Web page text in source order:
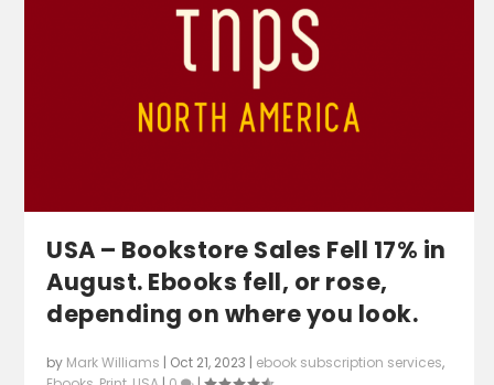
USA – Bookstore Sales Fell 17% in
August. Ebooks fell, or rose,
depending on where you look.
by Mark Williams | Oct 21, 2023 | ebook subscription services,